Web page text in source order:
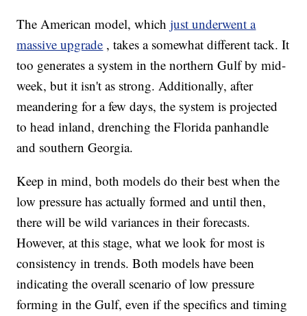
The American model, whichjust underwent a
massive upgrade , takes a somewhat different tack. It
too generates a system in the northern Gulf by mid-
week, but it isn't as strong. Additionally, after
meandering for a few days, the system is projected
to head inland, drenching the Florida panhandle
and southern Georgia.
Keep in mind, both models do their best when the
low pressure has actually formed and until then,
there will be wild variances in their forecasts.
However, at this stage, what we look for most is
consistency in trends. Both models have been
indicating the overall scenario of low pressure
forming in the Gulf, even if the specifics and timing